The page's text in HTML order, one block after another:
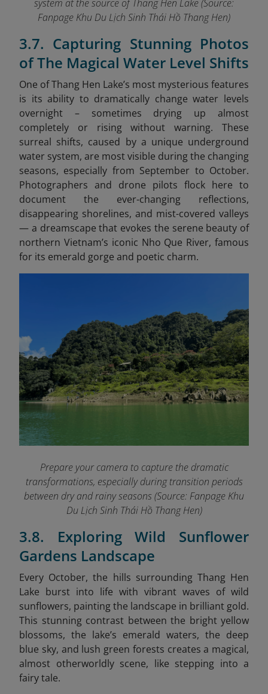
system at the source of Thang Hen Lake (Source:
Fanpage Khu Du Lịch Sinh Thái Hồ Thang Hen)
3.7. Capturing Stunning Photos
of The Magical Water Level Shifts
One of Thang Hen Lake’s most mysterious features
is its ability to dramatically change water levels
overnight – sometimes drying up almost
completely or rising without warning. These
surreal shifts, caused by a unique underground
water system, are most visible during the changing
seasons, especially from September to October.
Photographers and drone pilots flock here to
document the ever-changing reflections,
disappearing shorelines, and mist-covered valleys
— a dreamscape that evokes the serene beauty of
northern Vietnam’s iconic Nho Que River, famous
for its emerald gorge and poetic charm.
Prepare your camera to capture the dramatic
transformations, especially during transition periods
between dry and rainy seasons (Source: Fanpage Khu
Du Lịch Sinh Thái Hồ Thang Hen)
3.8. Exploring Wild Sunflower
Gardens Landscape
Every October, the hills surrounding Thang Hen
Lake burst into life with vibrant waves of wild
sunflowers, painting the landscape in brilliant gold.
This stunning contrast between the bright yellow
blossoms, the lake’s emerald waters, the deep
blue sky, and lush green forests creates a magical,
almost otherworldly scene, like stepping into a
fairy tale.